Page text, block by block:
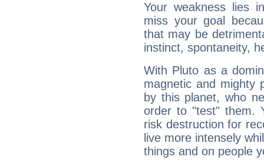
Your weakness lies
miss your goal
that may be
instinct, spontaneity,
With Pluto as a
magnetic and mighty
by this planet, who
order to "test" them.
risk destruction for
live more intensely
things and on people